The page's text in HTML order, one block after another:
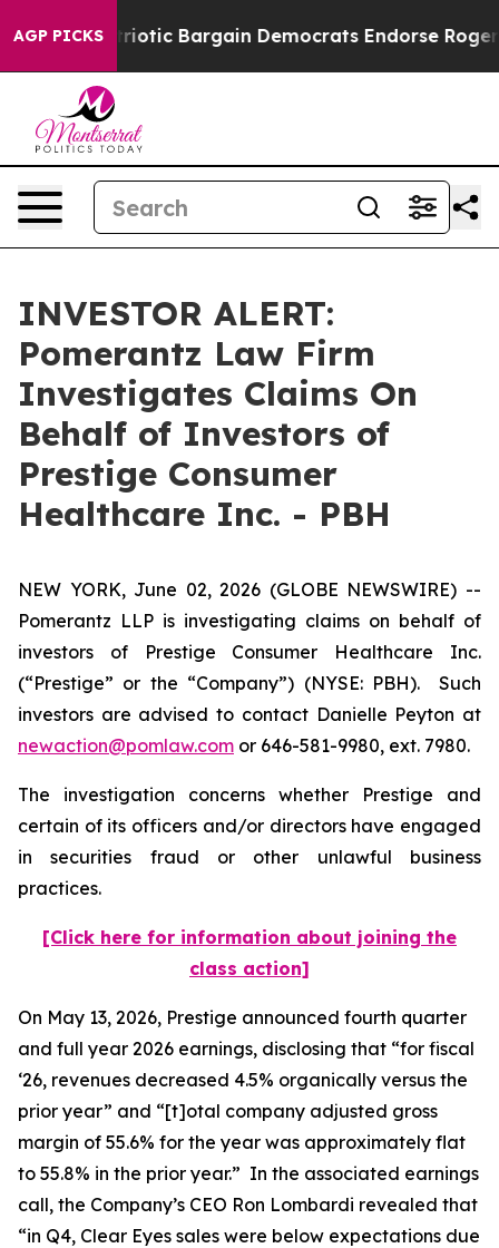
AGP PICKS
Patriotic Bargain Democrats Endorse Rogers,
INVESTOR ALERT:
Pomerantz Law Firm
Investigates Claims On
Behalf of Investors of
Prestige Consumer
Healthcare Inc. - PBH
NEW YORK, June 02, 2026 (GLOBE NEWSWIRE) --
Pomerantz LLP is investigating claims on behalf of
investors of Prestige Consumer Healthcare Inc.
(“Prestige” or the “Company”) (NYSE: PBH). Such
investors are advised to contact Danielle Peyton at
newaction@pomlaw.com or 646-581-9980, ext. 7980.
The investigation concerns whether Prestige and
certain of its officers and/or directors have engaged
in securities fraud or other unlawful business
practices.
[Click here for information about joining the
class action]
On May 13, 2026, Prestige announced fourth quarter
and full year 2026 earnings, disclosing that “for fiscal
‘26, revenues decreased 4.5% organically versus the
prior year” and “[t]otal company adjusted gross
margin of 55.6% for the year was approximately flat
to 55.8% in the prior year.” In the associated earnings
call, the Company’s CEO Ron Lombardi revealed that
“in Q4, Clear Eyes sales were below expectations due